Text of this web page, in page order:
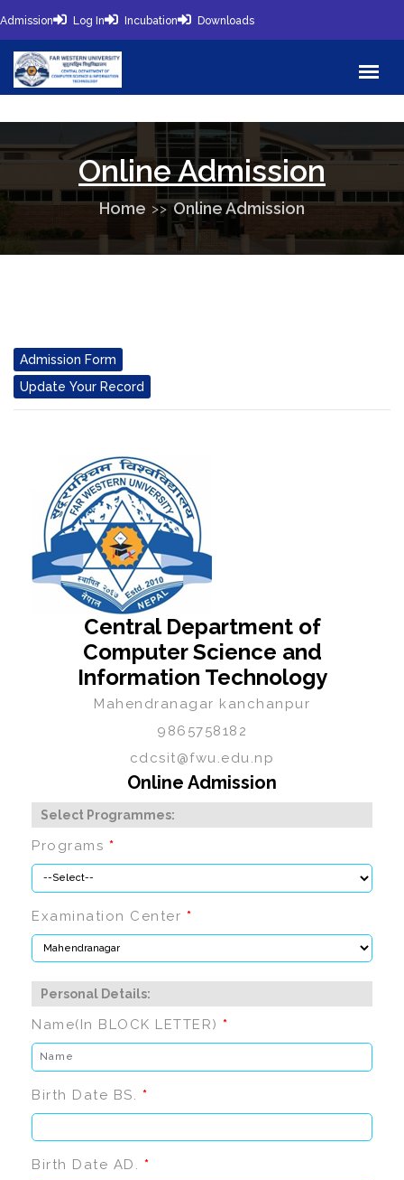
Admission Log In Incubation Downloads
Online Admission
Home Online Admission
Admission Form
Update Your Record
Central Department of
Computer Science and
Information Technology
Mahendranagar kanchanpur
9865758182
cdcsit@fwu.edu.np
Online Admission
Select Programmes:
Programs *
Examination Center *
Personal Details:
Name(In BLOCK LETTER) *
Birth Date BS. *
Birth Date AD. *